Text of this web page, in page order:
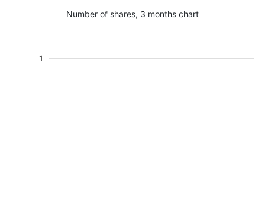
Number of shares, 3 months chart
1